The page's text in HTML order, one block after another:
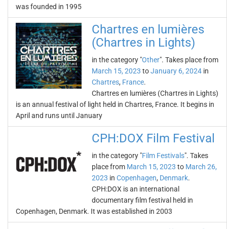
was founded in 1995
Chartres en lumières
(Chartres in Lights)
in the category "Other". Takes place from
March 15, 2023 toJanuary 6, 2024 in
Chartres, France.
Chartres en lumières (Chartres in Lights)
is an annual festival of light held in Chartres, France. It begins in
April and runs until January
CPH:DOX Film Festival
in the category "Film Festivals". Takes
place from March 15, 2023 to March 26,
2023 in Copenhagen, Denmark.
CPH:DOX is an international
documentary film festival held in
Copenhagen, Denmark. It was established in 2003